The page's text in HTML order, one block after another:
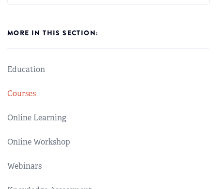
MORE IN THIS SECTION:
Education
Courses
Online Learning
Online Workshop
Webinars